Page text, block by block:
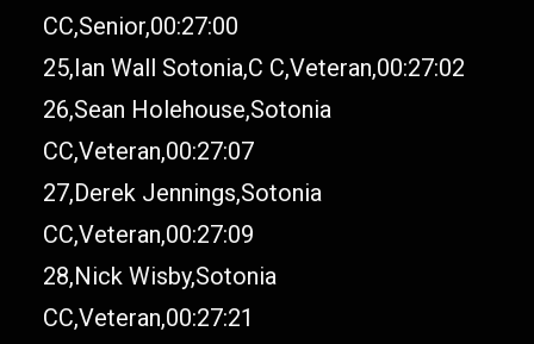
CC,Senior,00:27:00
25,Ian Wall Sotonia,C C,Veteran,00:27:02
26,Sean Holehouse,Sotonia
CC,Veteran,00:27:07
27,Derek Jennings,Sotonia
CC,Veteran,00:27:09
28,Nick Wisby,Sotonia
CC,Veteran,00:27:21